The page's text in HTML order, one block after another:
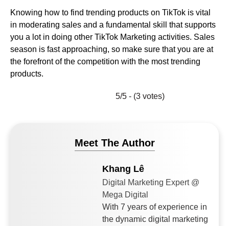
Knowing how to find trending products on TikTok is vital
in moderating sales and a fundamental skill that supports
you a lot in doing other TikTok Marketing activities. Sales
season is fast approaching, so make sure that you are at
the forefront of the competition with the most trending
products.
5/5 - (3 votes)
Meet The Author
Khang Lê
Digital Marketing Expert @
Mega Digital
With 7 years of experience in
the dynamic digital marketing